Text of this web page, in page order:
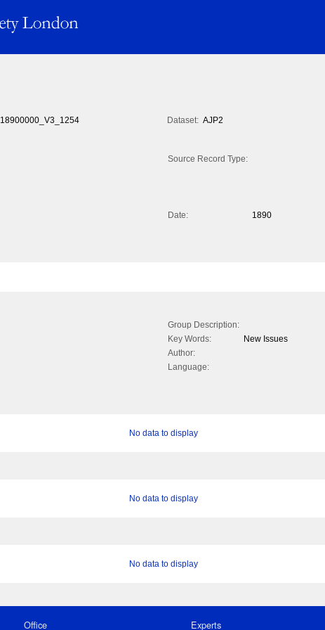
18900000_V3_1254 Dataset: AJP2
Source Record Type:
Date:
1890
Group Description:
Key Words:
New Issues
Author:
Language:
No data to display
No data to display
No data to display
Office Experts